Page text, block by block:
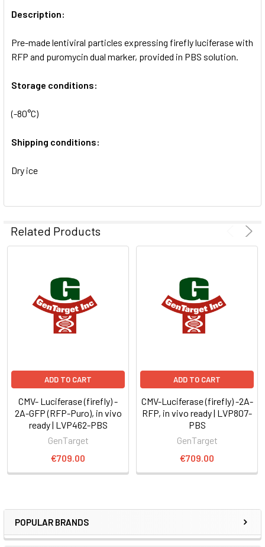
POPULAR BRANDS
TO CART
Description:
Pre-made lentiviral particles expressing firefly luciferase with
RFP and puromycin dual marker, provided in PBS solution.
Storage conditions:
(-80°C)
Shipping conditions:
Dry ice
Related Products
ADD TO CART
CMV- Luciferase (firefly) -
2A-GFP (RFP-Puro), in vivo
ready | LVP462-PBS
GenTarget
€709.00
ADD TO CART
CMV-Luciferase (firefly) -2A-
RFP, in vivo ready | LVP807-
PBS
GenTarget
€709.00